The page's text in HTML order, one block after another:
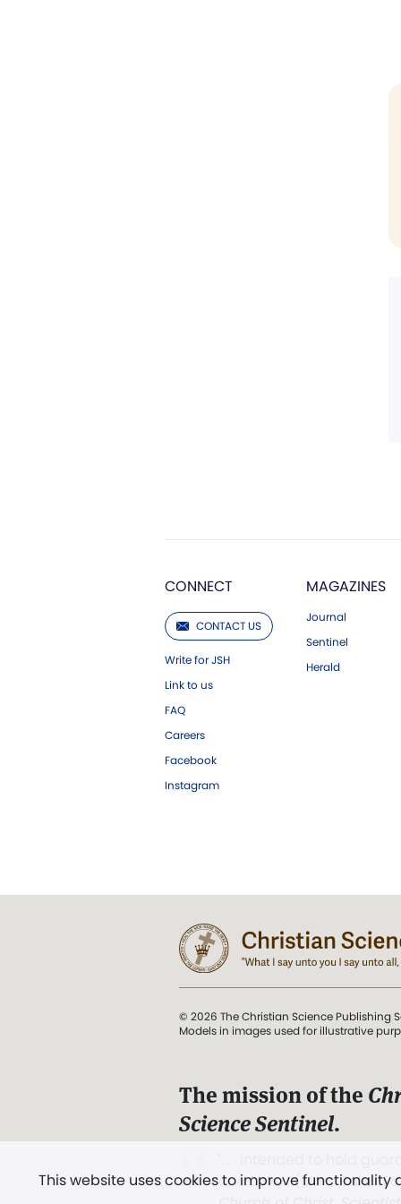
CONNECT
CONTACT US
Write for JSH
Link to us
FAQ
Careers
Facebook
Instagram
MAGAZINES
Journal
Sentinel
Herald
This website uses cookies to improve
© 2026 The Christian Science Publishing
Models in images used for illustrative
The mission of the
Science Sentinel.
and Love.” (Mary Baker